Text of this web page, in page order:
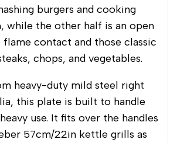
burgers and cooking
while the other half is an open
contact and those classic
chops, and vegetables.
heavy-duty mild steel right
this plate is built to handle
use. It fits over the handles
57cm/22in kettle grills as